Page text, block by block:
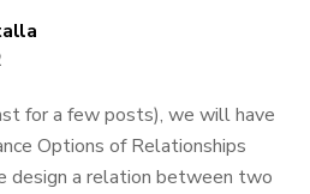
for a few posts), we will have
Options of Relationships
design a relation between two